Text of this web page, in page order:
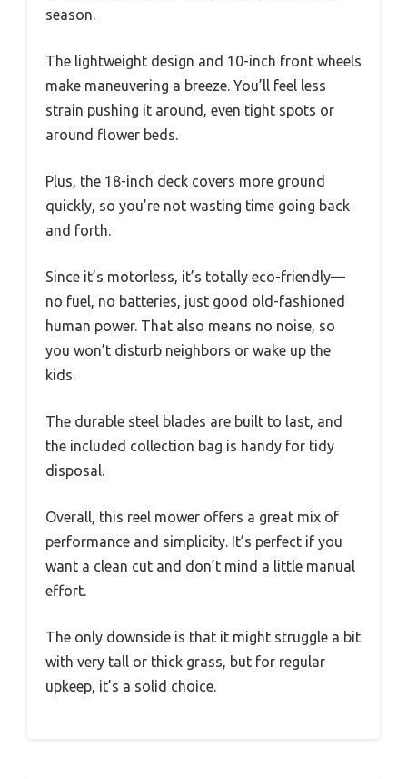
season.
The lightweight design and 10-inch front wheels
make maneuvering a breeze. You’ll feel less
strain pushing it around, even tight spots or
around flower beds.
Plus, the 18-inch deck covers more ground
quickly, so you’re not wasting time going back
and forth.
Since it’s motorless, it’s totally eco-friendly—
no fuel, no batteries, just good old-fashioned
human power. That also means no noise, so
you won’t disturb neighbors or wake up the
kids.
The durable steel blades are built to last, and
the included collection bag is handy for tidy
disposal.
Overall, this reel mower offers a great mix of
performance and simplicity. It’s perfect if you
want a clean cut and don’t mind a little manual
effort.
The only downside is that it might struggle a bit
with very tall or thick grass, but for regular
upkeep, it’s a solid choice.